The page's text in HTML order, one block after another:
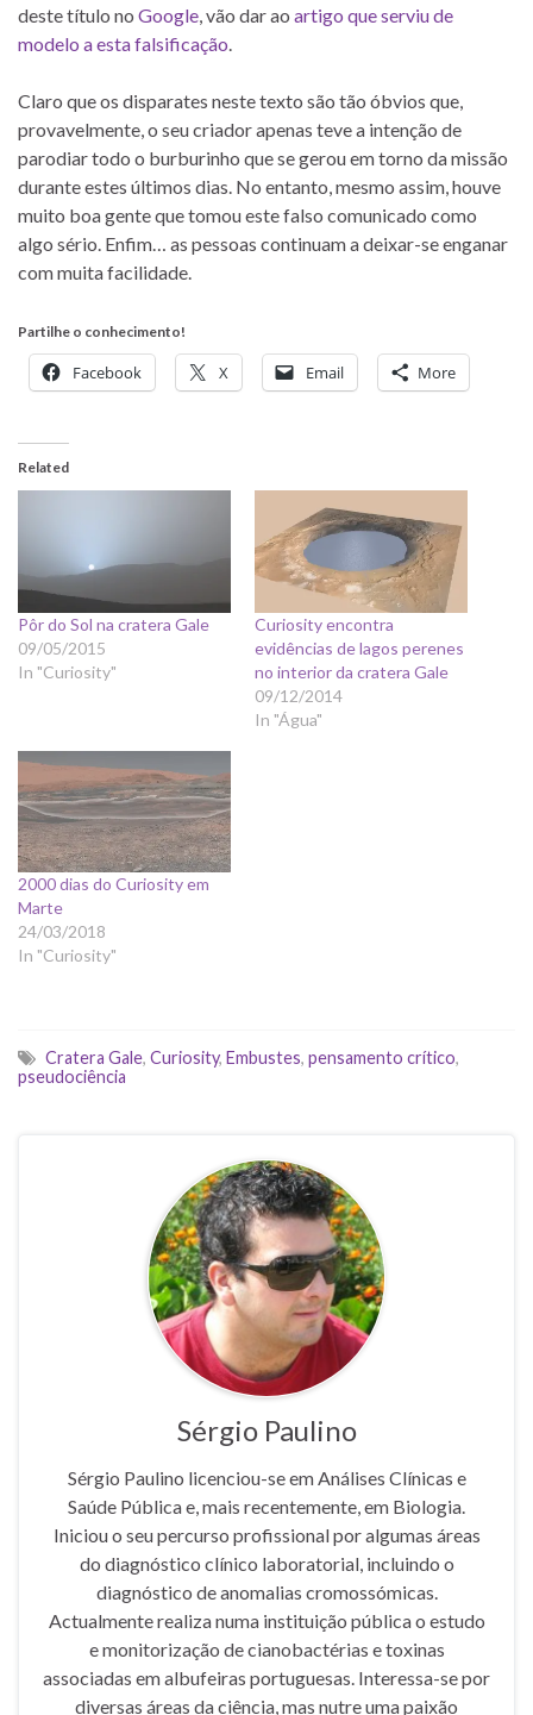
deste título no Google, vão dar ao artigo que serviu de
modelo a esta falsificação.
Claro que os disparates neste texto são tão óbvios que,
provavelmente, o seu criador apenas teve a intenção de
parodiar todo o burburinho que se gerou em torno da missão
durante estes últimos dias. No entanto, mesmo assim, houve
muito boa gente que tomou este falso comunicado como
algo sério. Enfim… as pessoas continuam a deixar-se enganar
com muita facilidade.
Partilhe o conhecimento!
Facebook X Email More
Related
Pôr do Sol na cratera Gale
09/05/2015
In "Curiosity"
Curiosity encontra
evidências de lagos perenes
no interior da cratera Gale
09/12/2014
In "Água"
2000 dias do Curiosity em
Marte
24/03/2018
In "Curiosity"
Cratera Gale, Curiosity, Embustes, pensamento crítico,
pseudociência
Sérgio Paulino
Sérgio Paulino licenciou-se em Análises Clínicas e
Saúde Pública e, mais recentemente, em Biologia.
Iniciou o seu percurso profissional por algumas áreas
do diagnóstico clínico laboratorial, incluindo o
diagnóstico de anomalias cromossómicas.
Actualmente realiza numa instituição pública o estudo
e monitorização de cianobactérias e toxinas
associadas em albufeiras portuguesas. Interessa-se por
diversas áreas da ciência, mas nutre uma paixão